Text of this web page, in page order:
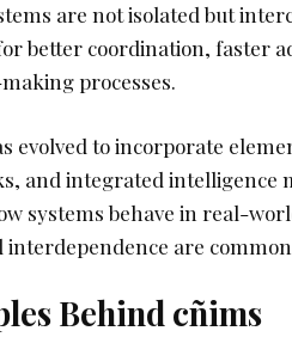
are not isolated but
better coordination, faster
processes.
evolved to incorporate
and integrated intelligence
systems behave in real-
are
Behind cñims